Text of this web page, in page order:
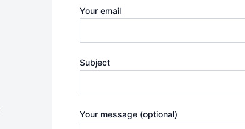
Your email
Subject
Your message (optional)